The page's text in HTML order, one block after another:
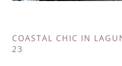
COASTAL CHIC IN
23